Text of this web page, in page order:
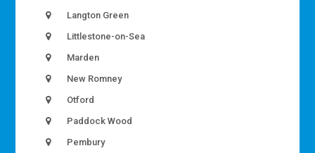
Langton Green
Littlestone-on-Sea
Marden
New Romney
Otford
Paddock Wood
Pembury